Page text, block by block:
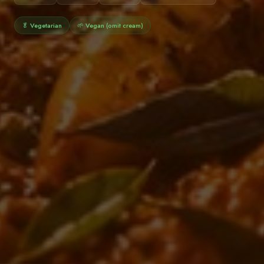
🥬 Vegetarian 🌱 Vegan (omit cream)